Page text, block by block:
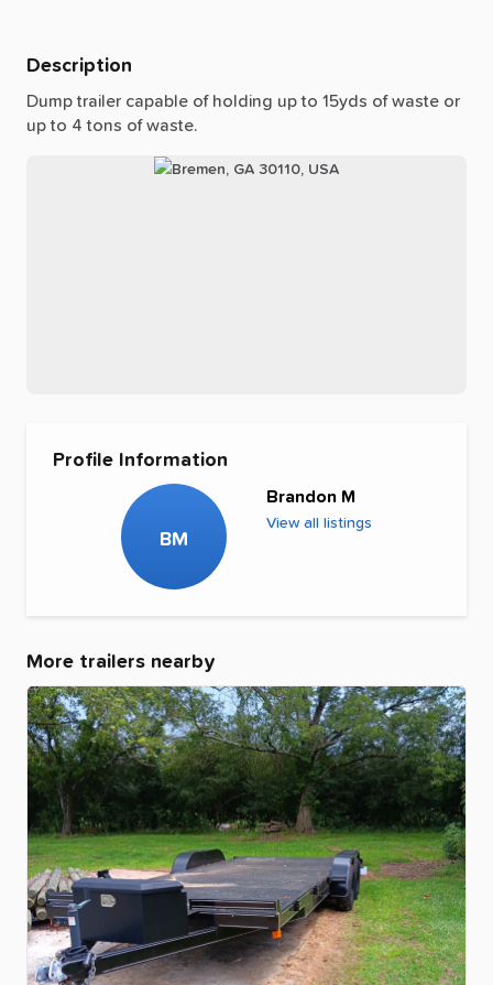
Description
Dump trailer capable of holding up to 15yds of waste or
up to 4 tons of waste.
Profile Information
BM
Brandon M
View all listings
More trailers nearby